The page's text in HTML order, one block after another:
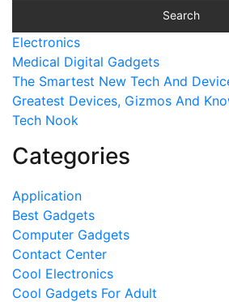
Electronics
Medical Digital Gadgets
The Smartest New Tech And
Greatest Devices, Gizmos And
Tech Nook
Categories
Application
Best Gadgets
Computer Gadgets
Contact Center
Cool Electronics
Cool Gadgets For Adult